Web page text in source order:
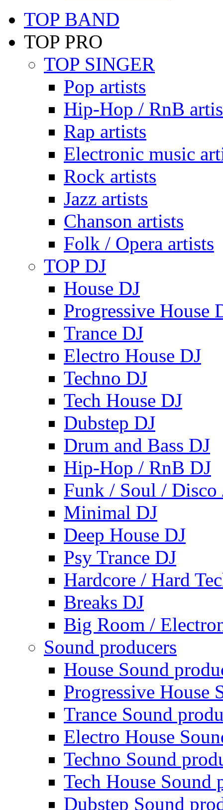
TOP BAND
TOP PRO
TOP SINGER
Pop artists
Hip-Hop / RnB
Rap artists
Electronic music
Rock artists
Jazz artists
Chanson artists
Folk / Opera artists
TOP DJ
House DJ
Progressive House
Trance DJ
Electro House DJ
Techno DJ
Tech House DJ
Dubstep DJ
Drum and Bass DJ
Hip-Hop / RnB DJ
Funk / Soul / Disco
Minimal DJ
Deep House DJ
Psy Trance DJ
Hardcore / Hard
Breaks DJ
Big Room /
Sound producers
House Sound
Progressive House
Trance Sound
Electro House
Techno Sound
Tech House Sound
Dubstep Sound